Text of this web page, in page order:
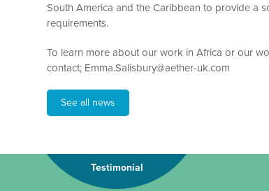
South America and the Caribbean to provide a
requirements.
To learn more about our work in Africa or our
contact; Emma.Salisbury@aether-uk.com
See all news
Testimonial